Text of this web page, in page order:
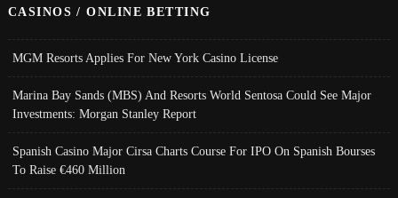
CASINOS / ONLINE BETTING
MGM Resorts Applies For New York Casino License
Marina Bay Sands (MBS) And Resorts World Sentosa Could See Major
Investments: Morgan Stanley Report
Spanish Casino Major Cirsa Charts Course For IPO On Spanish Bourses
To Raise €460 Million